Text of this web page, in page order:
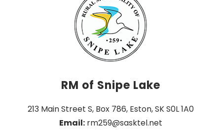
RM of Snipe Lake
213 Main Street S, Box 786, Eston, SK S0L 1A0
Email: rm259@sasktel.net